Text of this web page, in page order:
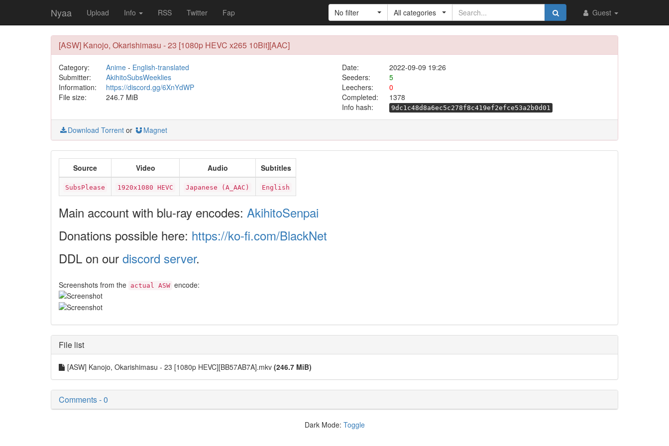
Nyaa Upload Info RSS Twitter Fap Guest
No filter All categories
[ASW] Kanojo, Okarishimasu - 23 [1080p HEVC x265 10Bit][AAC]
Category: Anime- English-translated Date:
2022-09-09 19:26
Submitter:
AkihitoSubsWeeklies Seeders:
5
Information:
https://discord.gg/6XnYdWP Leechers:
0
File size:
246.7 MiB Completed:
1378
Info hash:
9dc1c48d8a6ec5c278f8c419ef2efce53a2b0d01
Download Torrent or Magnet
Source Video Audio Subtitles
SubsPlease 1920x1080 HEVC Japanese (A_AAC) English
Main account with blu-ray encodes: AkihitoSenpai
Donations possible here: https://ko-fi.com/BlackNet
DDL on our discord server.
Screenshots from the actual ASW encode:
File list
[ASW] Kanojo, Okarishimasu - 23 [1080p HEVC][BB57AB7A].mkv (246.7 MiB)
Comments - 0
Dark Mode: Toggle